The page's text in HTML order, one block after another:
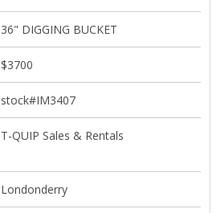
36" DIGGING BUCKET
$3700
stock#IM3407
T-QUIP Sales & Rentals
Londonderry